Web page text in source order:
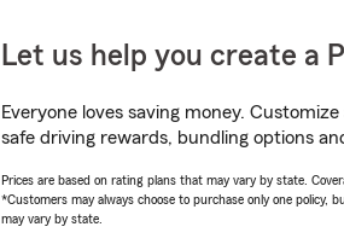
Let us help you create a
Everyone loves saving money.
safe driving rewards, bundling options
Prices are based on rating plans that may vary by state.
*Customers may always choose to purchase only one
may vary by state.